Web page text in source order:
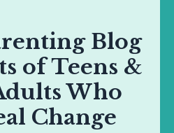
Blog
of Teens &
Who
Change